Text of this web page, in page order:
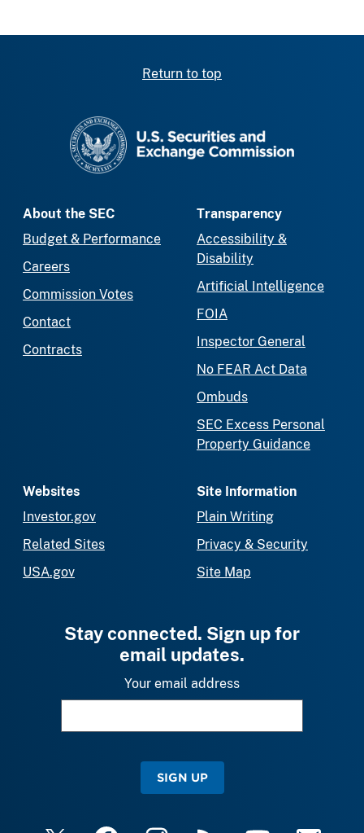
Return to top
About the SEC
Budget & Performance
Careers
Commission Votes
Contact
Contracts
Transparency
Accessibility &
Disability
Artificial Intelligence
FOIA
Inspector General
No FEAR Act Data
Ombuds
SEC Excess Personal
Property Guidance
Websites
Investor.gov
Related Sites
USA.gov
Site Information
Plain Writing
Privacy & Security
Site Map
Stay connected. Sign up for
email updates.
Your email address
SIGN UP